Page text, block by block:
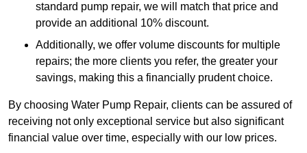
standard pump repair, we will match that price and
provide an additional 10% discount.
Additionally, we offer volume discounts for multiple
repairs; the more clients you refer, the greater your
savings, making this a financially prudent choice.
By choosing Water Pump Repair, clients can be assured of
receiving not only exceptional service but also significant
financial value over time, especially with our low prices.